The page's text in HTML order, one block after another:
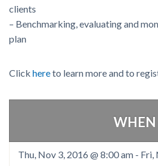
clients
– Benchmarking, evaluating and
plan
Click hereto learn more and to
WHEN
Thu, Nov 3, 2016 @ 8:00 am- Fri,